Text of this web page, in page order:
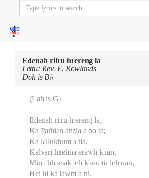
Edenah rilru hrereng la
Lettu: Rev. E. Rowlands
Doh is B♭
(Lah is G)
Edenah rilru hrereng la,
Ka Pathian anzia a bo ta;
Ka lallukhum a tla,
Kalvari hnehna erawh khan,
Min chharsak leh khumtir leh nan,
Hei hi ka lawm a ni.